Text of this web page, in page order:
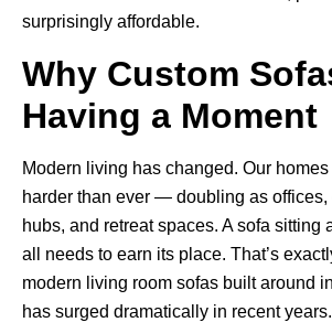
surprisingly affordable.
Why Custom
Having a Moment
Modern living has changed. Our
harder than ever — doubling as offices,
hubs, and retreat spaces. A sofa sitting
all needs to earn its place. That’s
modern living room sofas built around
has surged dramatically in recent years.